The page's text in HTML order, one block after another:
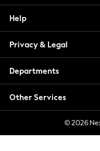
Trending:
Toy Story
Summer
THE SET
0-2 Years
3-5 Years
6-8 Years
9-11 Years
Help
Privacy & Legal
Departments
Other Services
© 2026